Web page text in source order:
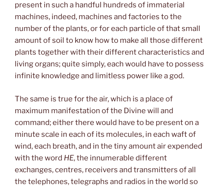
present in such a handful hundreds of immaterial
machines, indeed, machines and factories to the
number of the plants, or for each particle of that small
amount of soil to know how to make all those different
plants together with their different characteristics and
living organs; quite simply, each would have to possess
infinite knowledge and limitless power like a god.
The same is true for the air, which is a place of
maximum manifestation of the Divine will and
command; either there would have to be present on a
minute scale in each of its molecules, in each waft of
wind, each breath, and in the tiny amount air expended
with the word HE, the innumerable different
exchanges, centres, receivers and transmitters of all
the telephones, telegraphs and radios in the world so